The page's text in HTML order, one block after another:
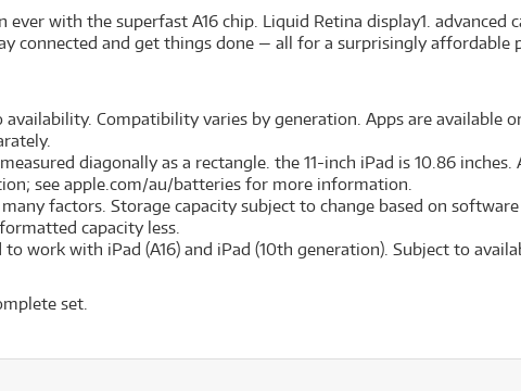
ever with the superfast A16 chip. Liquid Retina display1. advanced
connected and get things done — all for a surprisingly affordable
availability. Compatibility varies by generation. Apps are available
diagonally as a rectangle. the 11-inch iPad is 10.86 inches.
see apple.com/au/batteries for more information.
factors. Storage capacity subject to change based on
capacity less.
work with iPad (A16) and iPad (10th generation). Subject to
set.